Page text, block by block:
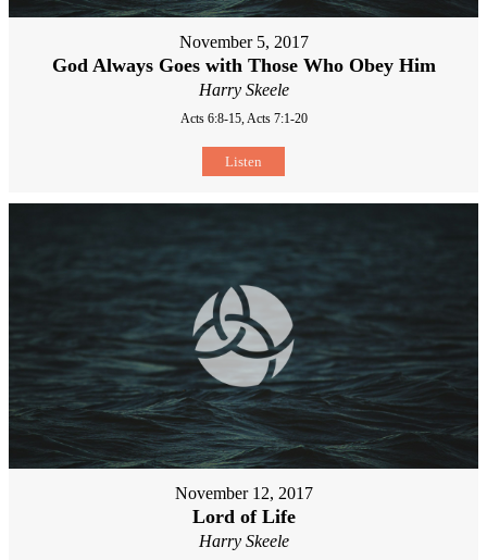
November 5, 2017
God Always Goes with Those Who Obey Him
Harry Skeele
Acts 6:8-15, Acts 7:1-20
Listen
November 12, 2017
Lord of Life
Harry Skeele